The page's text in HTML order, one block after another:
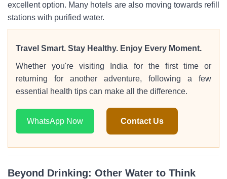
excellent option. Many hotels are also moving towards refill
stations with purified water.
Travel Smart. Stay Healthy. Enjoy Every Moment.
Whether you're visiting India for the first time or
returning for another adventure, following a few
essential health tips can make all the difference.
WhatsApp Now Contact Us
Beyond Drinking: Other Water to Think